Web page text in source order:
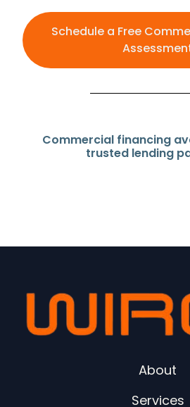
Schedule a Free
Commercial financing
trusted lending
About
Services